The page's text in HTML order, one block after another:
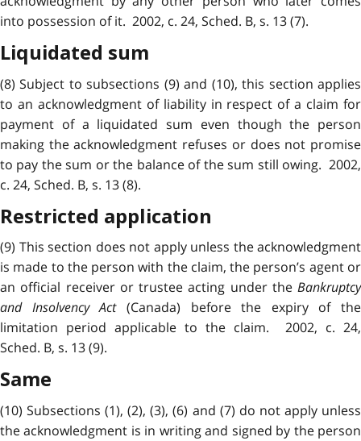
into possession of it. 2002, c. 24, Sched. B, s. 13 (7).
Liquidated sum
(8) Subject tosubsections (9) and (10), this section applies
to an acknowledgment of liability in respect of a claim for
payment of a liquidated sum even though the person
making the acknowledgment refuses or does not promise
to pay the sum or the balance of the sum still owing. 2002,
c. 24, Sched. B, s. 13 (8).
Restricted application
(9) This section does not apply unless the acknowledgment
is made to the person with the claim, the person’s agent or
an official receiver or trustee acting under the Bankruptcy
and Insolvency Act(Canada) before the expiry of the
limitation period applicable to the claim. 2002, c. 24,
Sched. B, s. 13 (9).
Same
(10) Subsections (1), (2), (3), (6) and (7) do not apply unless
theacknowledgment is in writing and signed by the person